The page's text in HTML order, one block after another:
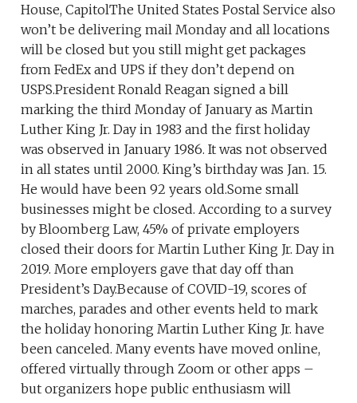
House, CapitolThe United States Postal Service also
won’t be delivering mail Monday and all locations
will be closed but you still might get packages
from FedEx and UPS if they don’t depend on
USPS.President Ronald Reagan signed a bill
marking the third Monday of January as Martin
Luther King Jr. Day in 1983 and the first holiday
was observed in January 1986. It was not observed
in all states until 2000. King’s birthday was Jan. 15.
He would have been 92 years old.Some small
businesses might be closed. According to a survey
by Bloomberg Law, 45% of private employers
closed their doors for Martin Luther King Jr. Day in
2019. More employers gave that day off than
President’s Day.Because of COVID-19, scores of
marches, parades and other events held to mark
the holiday honoring Martin Luther King Jr. have
been canceled. Many events have moved online,
offered virtually through Zoom or other apps –
but organizers hope public enthusiasm will